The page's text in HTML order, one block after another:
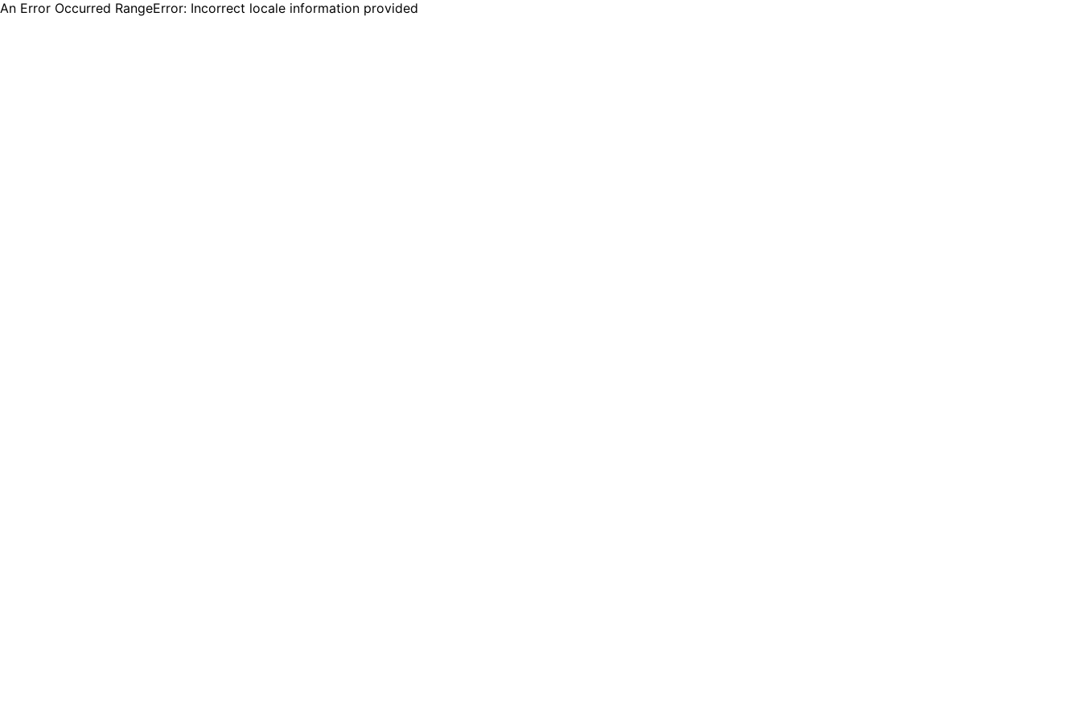
An Error Occurred RangeError: Incorrect locale information provided